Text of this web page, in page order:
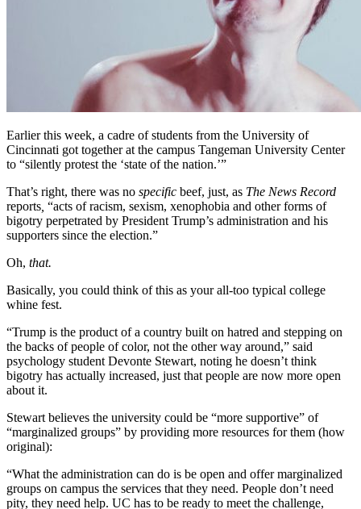
Earlier this week, a cadre of students from the University of
Cincinnati got together at the campus Tangeman University Center
to “silently protest the ‘state of the nation.’”
That’s right, there was no specific beef, just, as The News Record
reports “acts of racism, sexism, xenophobia and other forms of
bigotry perpetrated by President Trump’s administration and his
supporters since the election.”
Oh, that.
Basically, you could think of this as your all-too typical college
whine fest.
“Trump is the product of a country built on hatred and stepping on
the backs of people of color, not the other way around,” said
psychology student Devonte Stewart, noting he doesn’t think
bigotry has actually increased, just that people are now more open
about it.
Stewart believes the university could be “more supportive” of
“marginalized groups” by providing more resources for them (how
original):
“What the administration can do is be open and offer marginalized
groups on campus the services that they need. People don’t need
pity, they need help. UC has to be ready to meet the challenge,